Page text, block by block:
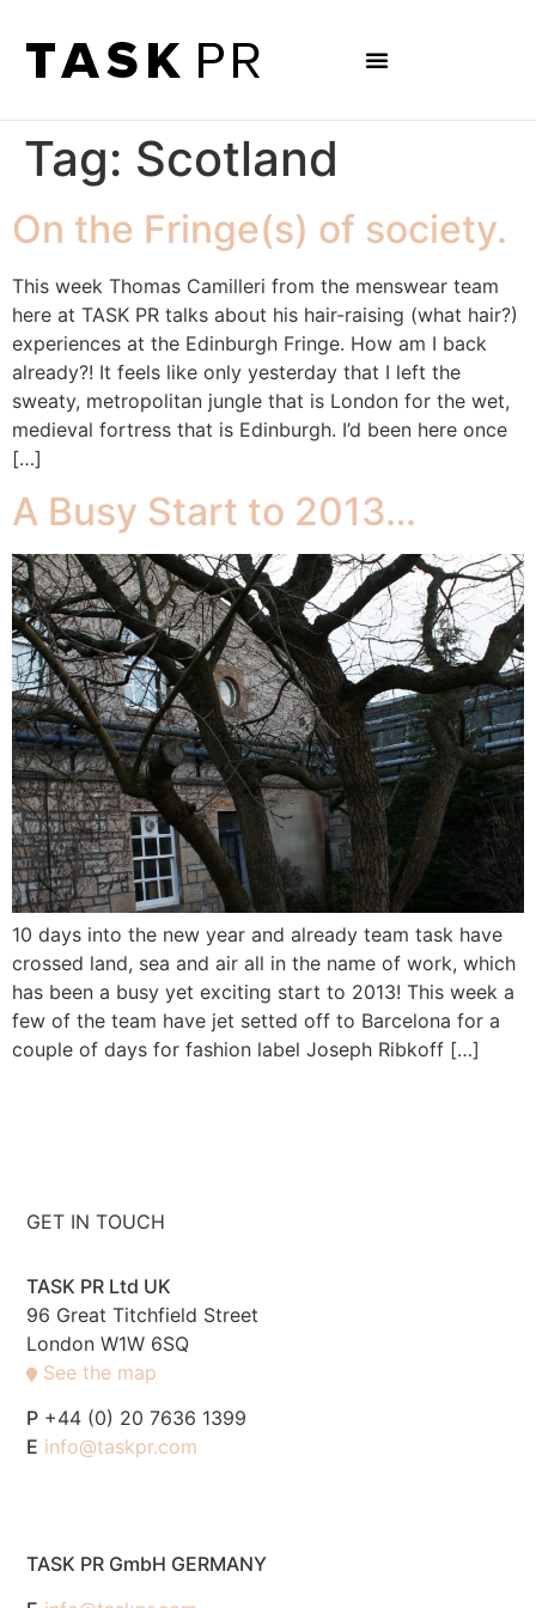
Tag: Scotland
On the Fringe(s) of society.
This week Thomas Camilleri from the menswear team
here at TASK PR talks about his hair-raising (what hair?)
experiences at the Edinburgh Fringe. How am I back
already?! It feels like only yesterday that I left the
sweaty, metropolitan jungle that is London for the wet,
medieval fortress that is Edinburgh. I’d been here once
[…]
A Busy Start to 2013…
10 days into the new year and already team task have
crossed land, sea and air all in the name of work, which
has been a busy yet exciting start to 2013! This week a
few of the team have jet setted off to Barcelona for a
couple of days for fashion label Joseph Ribkoff […]
GET IN TOUCH
TASK PR Ltd UK
96 Great Titchfield Street
London W1W 6SQ
See the map
P +44 (0) 20 7636 1399
E info@taskpr.com
TASK PR GmbH GERMANY